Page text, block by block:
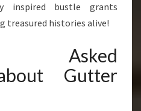
inspired bustle grants
treasured histories alive!
Asked
Gutter